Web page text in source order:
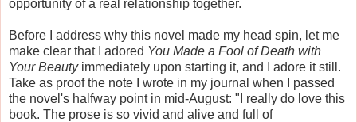
opportunity of a real relationship together.
Before I address why this novel made my head spin, let me
make clear that I adored You Made a Fool of Death with
Your Beautyimmediately upon starting it, and I adore it still.
Take as proof the note I wrote in my journal when I passed
the novel's halfway point in mid-August: "I really do love this
book. The prose is so vivid and alive and full of